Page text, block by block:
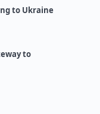
to Ukraine
to